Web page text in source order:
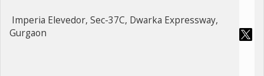
Imperia Elevedor, Sec-37C, Dwarka Expressway,
Gurgaon